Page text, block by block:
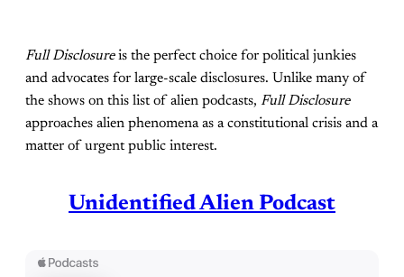
Full Disclosureis the perfect choice for political junkies
and advocates for large-scale disclosures. Unlike many of
the shows on this list of alien podcasts, Full Disclosure
approaches alien phenomena as a constitutional crisis and a
matter of urgent public interest.
Unidentified Alien Podcast